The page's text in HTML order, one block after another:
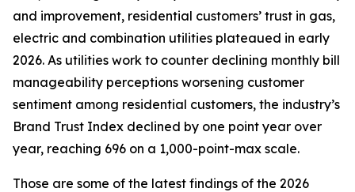
and improvement, residential customers’ trust in gas,
electric and combination utilities plateaued in early
2026. As utilities work to counter declining monthly bill
manageability perceptions worsening customer
sentiment among residential customers, the industry’s
Brand Trust Index declined by one point year over
year, reaching 696 on a 1,000-point-max scale.
Those are some of the latest findings of the 2026